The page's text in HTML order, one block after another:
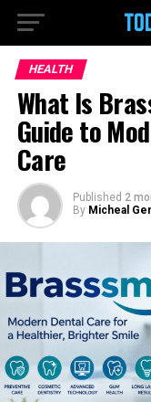
HEALTH
What Is
Guide to
Care
Published 2
By Micheal